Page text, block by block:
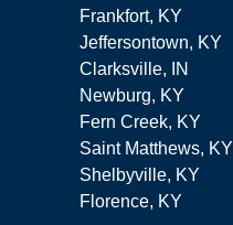
Frankfort, KY
Jeffersontown, KY
Clarksville, IN
Newburg, KY
Fern Creek, KY
Saint Matthews, KY
Shelbyville, KY
Florence, KY